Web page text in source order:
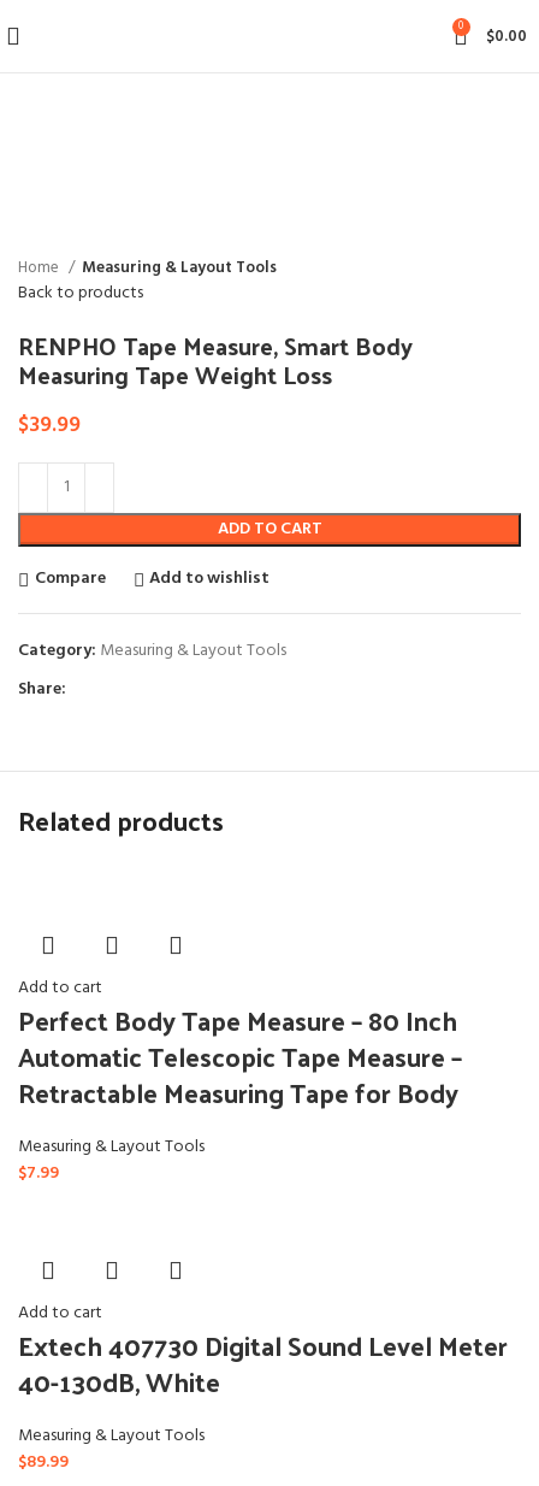
0 $0.00
Home Measuring & Layout Tools
Back to products
RENPHO Tape Measure, Smart Body
Measuring Tape Weight Loss
$39.99
ADD TO CART
Compare
Add to wishlist
Category: Measuring & Layout Tools
Share:
Related products
Add to cart
Perfect Body Tape Measure – 80 Inch
Automatic Telescopic Tape Measure –
Retractable Measuring Tape for Body
Measuring & Layout Tools
$7.99
Add to cart
Extech 407730 Digital Sound Level Meter
40-130dB, White
Measuring & Layout Tools
$89.99